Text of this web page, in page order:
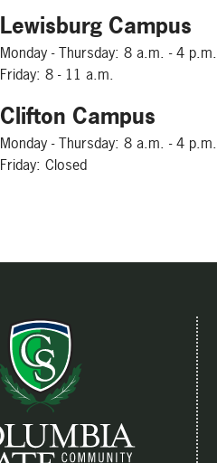
Lewisburg Campus
Monday - Thursday: 8 a.m. - 4 p.m.
Friday: 8 - 11 a.m.
Clifton Campus
Monday - Thursday: 8 a.m. - 4 p.m.
Friday: Closed